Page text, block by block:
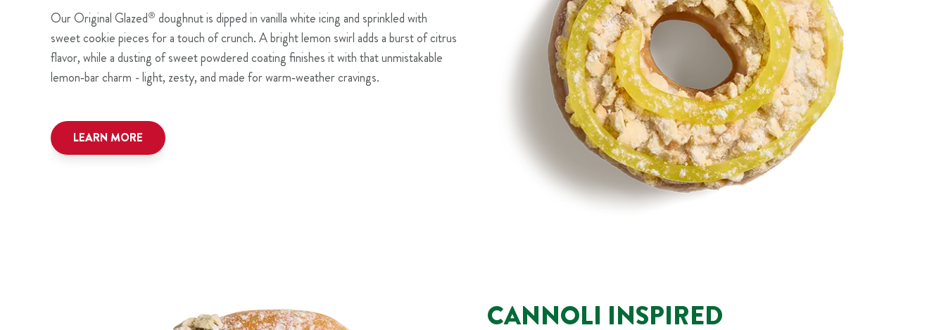
Our Original Glazed® doughnut is dipped in vanilla white icing and sprinkled with
sweet cookie pieces for a touch of crunch. A bright lemon swirl adds a burst of citrus
flavor, while a dusting of sweet powdered coating finishes it with that unmistakable
lemon‑bar charm - light, zesty, and made for warm‑weather cravings.
LEARN MORE
CANNOLI INSPIRED